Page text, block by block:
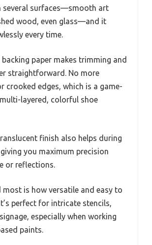
several surfaces—smooth art
wood, even glass—and it
every time.
paper makes trimming and
straightforward. No more
crooked edges, which is a game-
layered, colorful shoe
finish also helps during
you maximum precision
or reflections.
most is how versatile and easy to
perfect for intricate stencils,
especially when working
paints.